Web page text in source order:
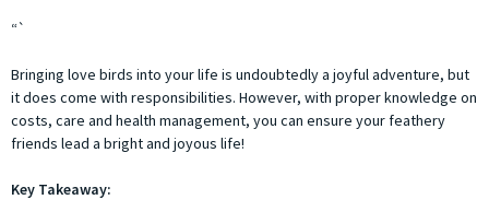
“`
Bringing love birds into your life is undoubtedly a joyful adventure, but
it does come with responsibilities. However, with proper knowledge on
costs, care and health management, you can ensure your feathery
friends lead a bright and joyous life!
Key Takeaway: